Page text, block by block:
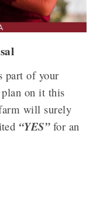
part of your
on it this
will surely
“YES”for an